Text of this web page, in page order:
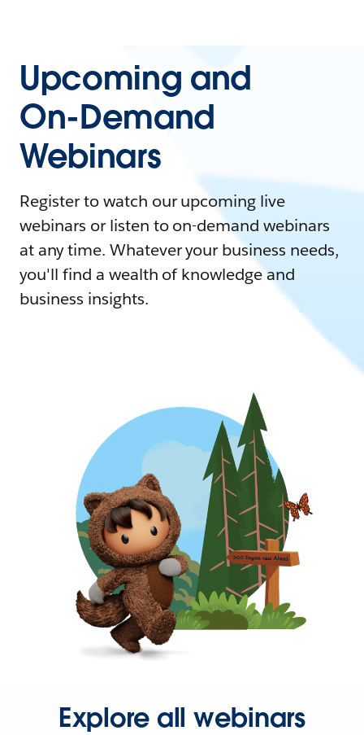
Upcoming and
On-Demand
Webinars
Register to watch our upcoming live
webinars or listen to on-demand webinars
at any time. Whatever your business needs,
you'll find a wealth of knowledge and
business insights.
Explore all webinars